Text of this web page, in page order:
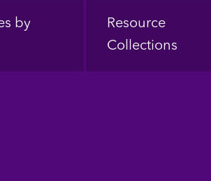
by
Resource
Collections